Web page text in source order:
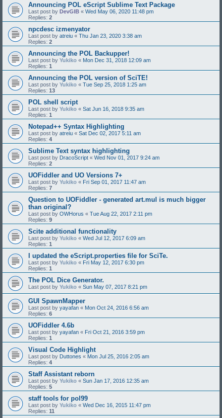
Announcing POL eScript Sublime Text Package
Last post by DevGIB « Wed May 06, 2020 11:48 pm
Replies: 2
npcdesc izmenyator
Last post by atreiu « Thu Jan 23, 2020 3:38 am
Replies: 2
Announcing the POL Backupper!
Last post by Yukiko « Mon Dec 31, 2018 12:09 am
Replies: 1
Announcing the POL version of SciTE!
Last post by Yukiko « Tue Sep 25, 2018 1:25 am
Replies: 13
POL shell script
Last post by Yukiko « Sat Jun 16, 2018 9:35 am
Replies: 1
Notepad++ Syntax Highlighting
Last post by atreiu « Sat Dec 02, 2017 5:11 am
Replies: 4
Sublime Text syntax highlighting
Last post by DracoScript « Wed Nov 01, 2017 9:24 am
Replies: 2
UOFiddler and UO Versions 7+
Last post by Yukiko « Fri Sep 01, 2017 11:47 am
Replies: 7
Question to UOFiddler - generated art.mul is much bigger
than original?
Last post by OWHorus « Tue Aug 22, 2017 2:11 pm
Replies: 9
Scite additional functionality
Last post by Yukiko « Wed Jul 12, 2017 6:09 am
Replies: 1
I updated the eScript.properties file for SciTe.
Last post by Yukiko « Fri May 12, 2017 6:30 pm
Replies: 1
The POL Dice Generator.
Last post by Yukiko « Sun May 07, 2017 8:21 pm
GUI SpawnMapper
Last post by yayafan « Mon Oct 24, 2016 6:56 am
Replies: 6
UOFiddler 4.6b
Last post by yayafan « Fri Oct 21, 2016 3:59 pm
Replies: 1
Visual Code Highlight
Last post by Duttones « Mon Jul 25, 2016 2:05 am
Replies: 4
Staff Assistant reborn
Last post by Yukiko « Sun Jan 17, 2016 12:35 am
Replies: 5
staff tools for pol99
Last post by Yukiko « Wed Dec 16, 2015 11:47 pm
Replies: 11